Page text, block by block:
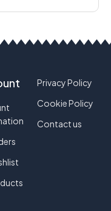
Privacy Policy
Cookie Policy
Contact us